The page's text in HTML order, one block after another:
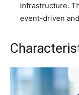
infrastructure.
event-driven